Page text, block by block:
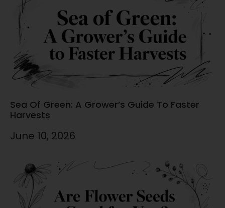
Sea Of Green: A Grower’s Guide To Faster
Harvests
June 10, 2026